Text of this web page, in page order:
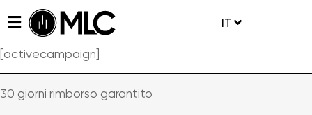
IT
[activecampaign]
30 giorni rimborso garantito